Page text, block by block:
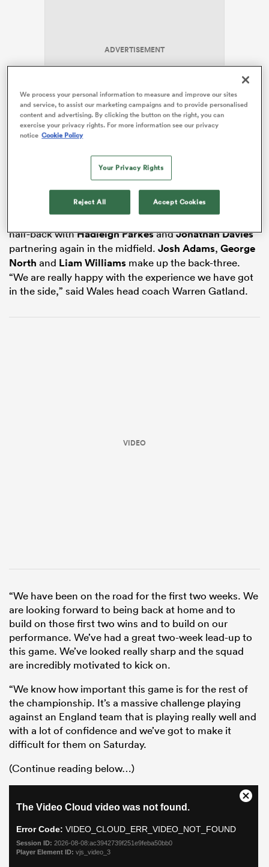
ADVERTISEMENT
Justin Tipuricand
forming the back row. A front row of
and Tomas Francis complete the forwards.
half-back withHadleigh ParkesandJonathan Davies
partnering again in the midfield. Josh Adams, George
North and Liam Williams make up the back-three.
“We are really happy with the experience we have got
in the side,” said Wales head coach Warren Gatland.
VIDEO
“We have been on the road for the first two weeks. We
are looking forward to being back at home and to
build on those first two wins and to build on our
performance. We’ve had a great two-week lead-up to
this game. We’ve looked really sharp and the squad
are incredibly motivated to kick on.
“We know how important this game is for the rest of
the championship. It’s a massive challenge playing
against an England team that is playing really well and
with a lot of confidence and we’ve got to make it
difficult for them on Saturday.
(Continue reading below…)
We process your personal information to measure and improve our sites
and service, to assist our marketing campaigns and to provide personalised
content and advertising. By clicking the button on the right, you can
exercise your privacy rights. For more information see our privacy
notice Cookie Policy
Your Privacy Rights
Reject All Accept Cookies